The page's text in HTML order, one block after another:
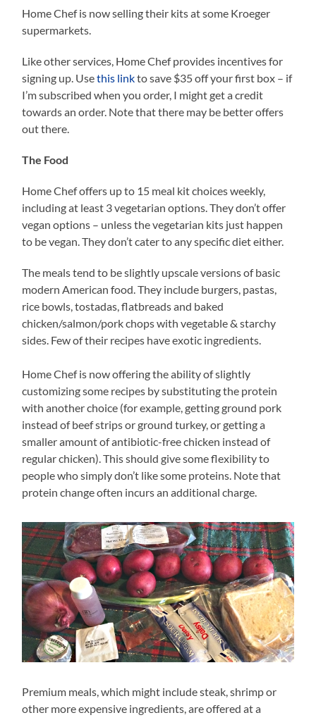
Home Chef is now selling their kits at some Kroeger
supermarkets.
Like other services, Home Chef provides incentives for
signing up. Usethis linkto save $35 off your first box – if
I’m subscribed when you order, I might get a credit
towards an order. Note that there may be better offers
out there.
The Food
Home Chef offers up to 15 meal kit choices weekly,
including at least 3 vegetarian options. They don’t offer
vegan options – unless the vegetarian kits just happen
to be vegan. They don’t cater to any specific diet either.
The meals tend to be slightly upscale versions of basic
modern American food. They include burgers, pastas,
rice bowls, tostadas, flatbreads and baked
chicken/salmon/pork chops with vegetable & starchy
sides. Few of their recipes have exotic ingredients.
Home Chef is now offering the ability of slightly
customizing some recipes by substituting the protein
with another choice (for example, getting ground pork
instead of beef strips or ground turkey, or getting a
smaller amount of antibiotic-free chicken instead of
regular chicken). This should give some flexibility to
people who simply don’t like some proteins. Note that
protein change often incurs an additional charge.
Premium meals, which might include steak, shrimp or
other more expensive ingredients, are offered at a